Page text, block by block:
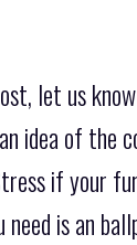
let us
idea of
if your
is an